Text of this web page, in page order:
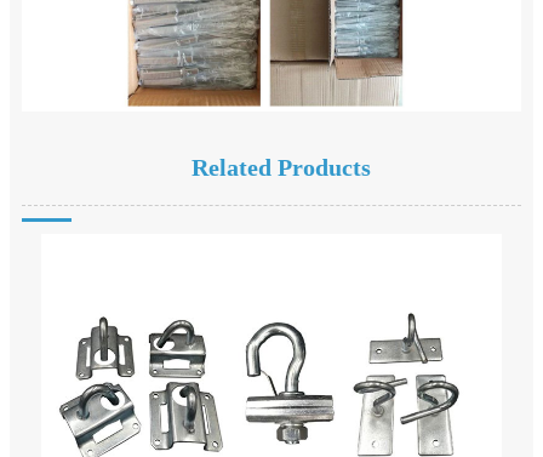
Related Products